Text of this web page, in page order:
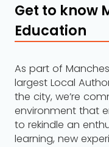
Get to know
Education
As part of
largest Local
the city, we’re
environment that
to rekindle an
learning, new